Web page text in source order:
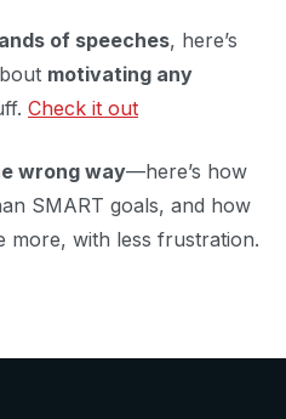
of speeches, here’s
motivating any
Check it out
wrong way—here’s how
SMART goals, and how
more, with less frustration.